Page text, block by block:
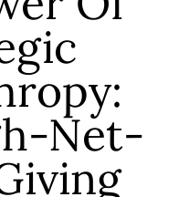
Net-